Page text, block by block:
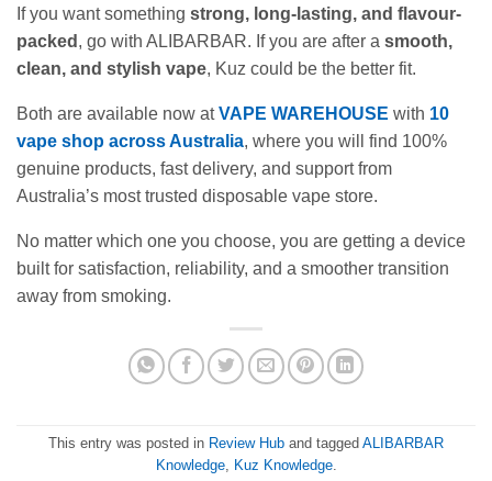
If you want something strong, long-lasting, and flavour-
packed , go with ALIBARBAR. If you are after a smooth,
clean, and stylish vape, Kuz could be the better fit.
Both are available now atVAPE WAREHOUSE with 10
vape shop across Australia, where you will find 100%
genuine products, fast delivery, and support from
Australia’s most trusted disposable vape store.
No matter which one you choose, you are getting a device
built for satisfaction, reliability, and a smoother transition
away from smoking.
This entry was posted in Review Hub and tagged ALIBARBAR
Knowledge, Kuz Knowledge.